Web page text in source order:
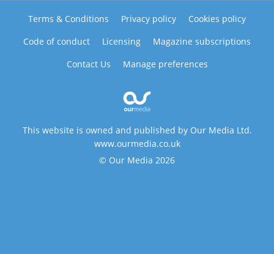
Terms & Conditions Privacy policy
Cookies policy
Code of conduct
Licensing
Magazine subscriptions
Contact Us
Manage preferences
This website is owned and published by Our Media Ltd.
www.ourmedia.co.uk
© Our Media 2026